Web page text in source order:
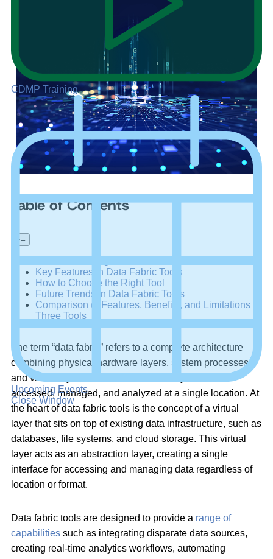
CDMP Training
Upcoming Events
Close Window
Table of Contents
+–
Key Features in Data Fabric Tools
How to Choose the Right Tool
Future Trends in Data Fabric Tools
Comparison of Features, Benefits, and Limitations of
Three Tools
The term “data fabric” refers to a complete architecture
combining physical hardware layers, system processes,
and virtual layers to allow data across systems to be
accessed, managed, and analyzed at a single location. At
the heart of data fabric tools is the concept of a virtual
layer that sits on top of existing data infrastructure, such as
databases, file systems, and cloud storage. This virtual
layer acts as an abstraction layer, creating a single
interface for accessing and managing data regardless of
location or format.
Data fabric tools are designed to provide a range of
capabilities such as integrating disparate data sources,
creating real-time analytics workflows, automating